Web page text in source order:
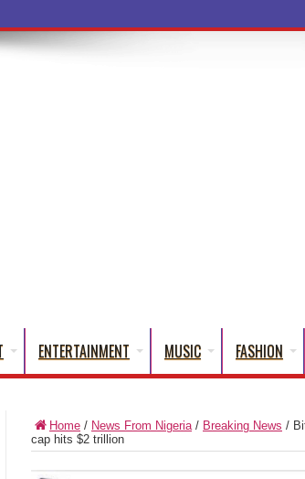
Wo
ENTERTAINMENT MUSIC FASHION
Home / News From Nigeria/ Breaking News /
cap hits $2 trillion